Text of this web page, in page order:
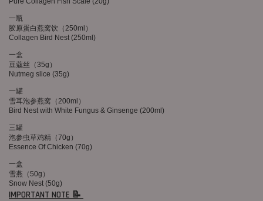
一瓶
胶原蛋白燕窝饮（250ml）
Collagen Bird Nest (250ml)
一盒
豆蔻丝（35g）
Nutmeg slice (35g)
一罐
雪耳泡参燕窝（200ml）
Bird Nest with White Fungus & Ginsenge (200ml)
三罐
泡参虫草鸡精（70g）
Essence Of Chicken (70g)
一盒
雪燕（50g）
Snow Nest (50g)
IMPORTANT NOTE 📝